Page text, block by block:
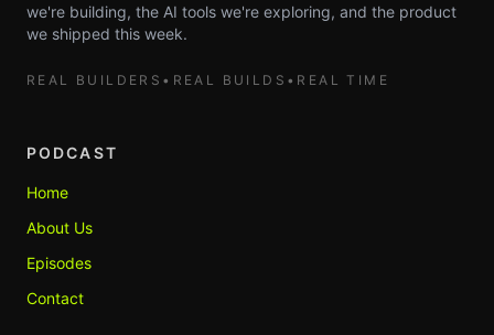
we're building, the AI tools we're exploring, and the product
we shipped this week.
REAL BUILDERS • REAL BUILDS • REAL TIME
PODCAST
Home
About Us
Episodes
Contact